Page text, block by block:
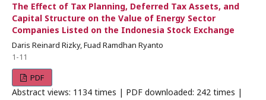
The Effect of Tax Planning, Deferred Tax Assets, and
Capital Structure on the Value of Energy Sector
Companies Listed on the Indonesia Stock Exchange
Daris Reinard Rizky, Fuad Ramdhan Ryanto
1-11
PDF
Abstract views: 1134 times | PDF downloaded: 242 times |